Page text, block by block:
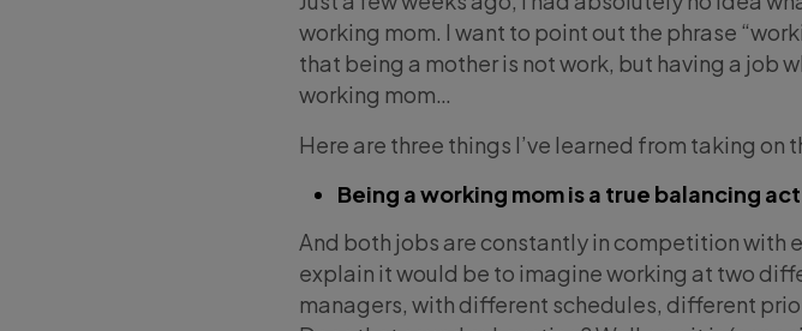
working mom. I want to point out the phrase
that being a mother is not work, but having a job
working mom…
Here are three things I’ve learned from taking on
Being a working mom is a true balancing act
And both jobs are constantly in competition with
explain it would be to imagine working at two
managers, with different schedules, different